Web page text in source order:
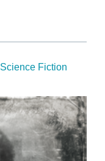
Science Fiction